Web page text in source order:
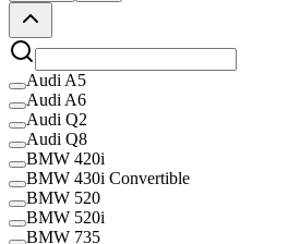
Audi A5
Audi A6
Audi Q2
Audi Q8
BMW 420i
BMW 430i Convertible
BMW 520
BMW 520i
BMW 735